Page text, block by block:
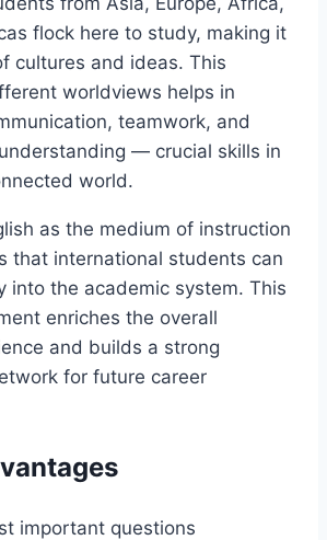
flock here to study, making it
cultures and ideas. This
worldviews helps in
teamwork, and
— crucial skills in
world.
as the medium of instruction
that international students can
into the academic system. This
enriches the overall
and builds a strong
for future career
important questions